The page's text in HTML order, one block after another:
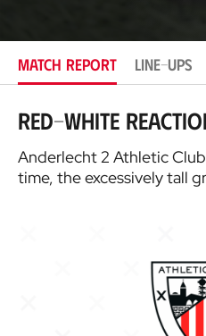
n
MATCH REPORT LINE-UPS
Red-White
Anderlecht 2 Athletic
time, the excessively tall